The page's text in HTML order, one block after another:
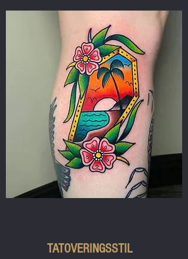
TATOVERINGSSTIL